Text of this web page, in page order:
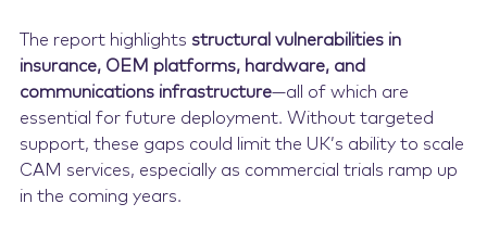
The report highlights structural vulnerabilities in
insurance, OEM platforms, hardware, and
communications infrastructure—all of which are
essential for future deployment. Without targeted
support, these gaps could limit the UK’s ability to scale
CAM services, especially as commercial trials ramp up
in the coming years.